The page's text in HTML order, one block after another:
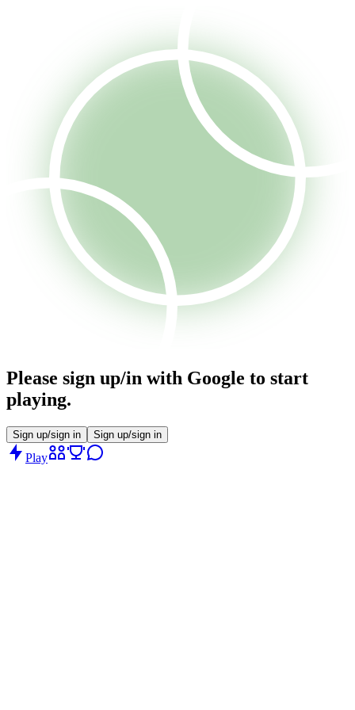
Please sign up/in with Google to start
playing.
Sign up/sign in Sign up/sign in
Play